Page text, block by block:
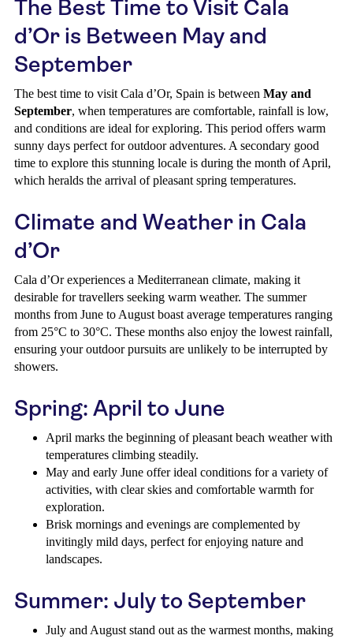
The Best Time to Visit Cala
d’Or is Between May and
September
The best time to visit Cala d’Or, Spain is between May and
September, when temperatures are comfortable, rainfall is low,
and conditions are ideal for exploring. This period offers warm
sunny days perfect for outdoor adventures. A secondary good
time to explore this stunning locale is during the month of April,
which heralds the arrival of pleasant spring temperatures.
Climate and Weather in Cala
d’Or
Cala d’Or experiences a Mediterranean climate, making it
desirable for travellers seeking warm weather. The summer
months from June to August boast average temperatures ranging
from 25°C to 30°C. These months also enjoy the lowest rainfall,
ensuring your outdoor pursuits are unlikely to be interrupted by
showers.
Spring: April to June
April marks the beginning of pleasant beach weather with
temperatures climbing steadily.
May and early June offer ideal conditions for a variety of
activities, with clear skies and comfortable warmth for
exploration.
Brisk mornings and evenings are complemented by
invitingly mild days, perfect for enjoying nature and
landscapes.
Summer: July to September
July and August stand out as the warmest months, making